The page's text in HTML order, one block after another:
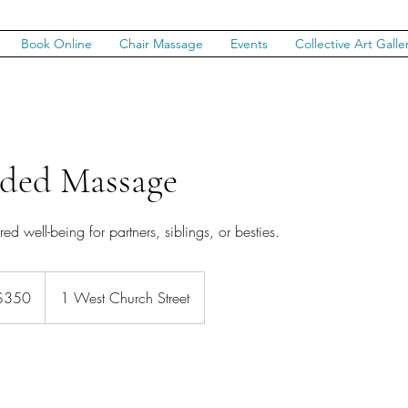
Book Online Chair Massage Events Collective Art
Massage
well-being for partners, siblings, or besties.
1 West Church Street